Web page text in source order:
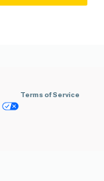
Terms of Service